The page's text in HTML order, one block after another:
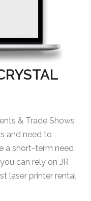
& Trade Shows
and need to
a short-term need
can rely on JR
laser printer rental